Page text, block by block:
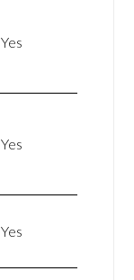
Yes
Yes
Yes